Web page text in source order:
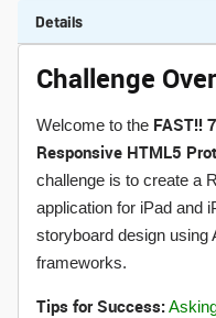
Details
Challenge
Welcome to the FAST!!
Responsive HTML5
challenge is to create a
application for iPad and
storyboard design using
frameworks.
Tips for Success: